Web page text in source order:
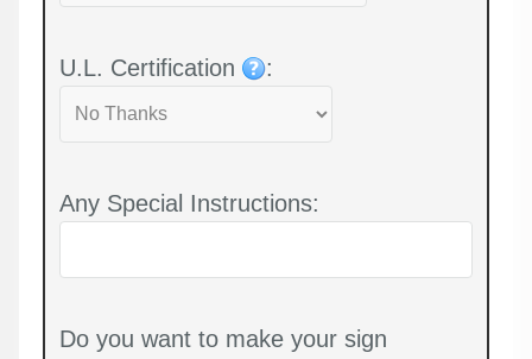
U.L. Certification :
Any Special Instructions:
Do you want to make your sign